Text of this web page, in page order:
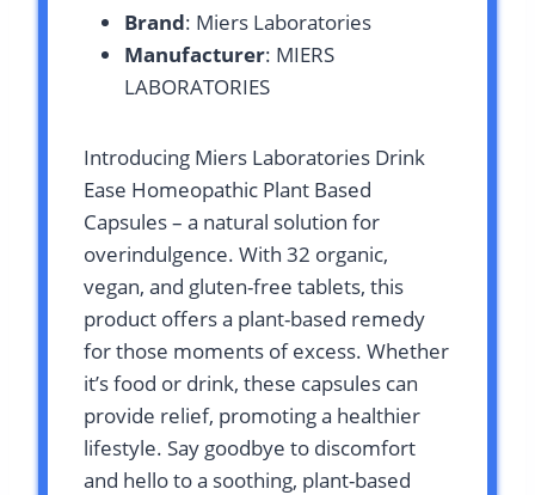
Brand: Miers Laboratories
Manufacturer: MIERS
LABORATORIES
Introducing Miers Laboratories Drink
Ease Homeopathic Plant Based
Capsules – a natural solution for
overindulgence. With 32 organic,
vegan, and gluten-free tablets, this
product offers a plant-based remedy
for those moments of excess. Whether
it’s food or drink, these capsules can
provide relief, promoting a healthier
lifestyle. Say goodbye to discomfort
and hello to a soothing, plant-based